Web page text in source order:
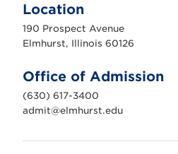
h
r
s
n
i
v
e
r
t
Location
190 Prospect Avenue
Elmhurst, Illinois 60126
Office of Admission
(630) 617-3400
admit@elmhurst.edu